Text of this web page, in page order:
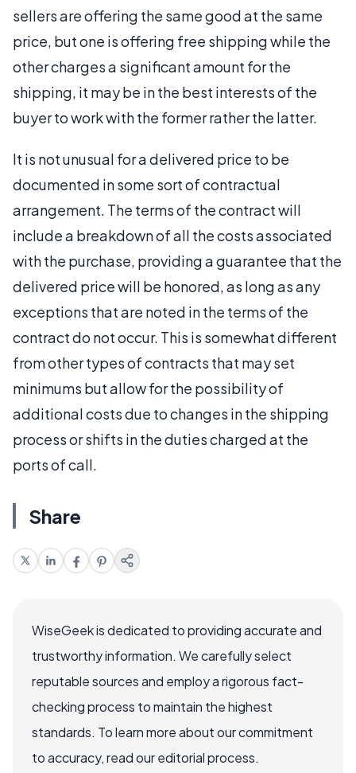
sellers are offering the same good at the same
price, but one is offering free shipping while the
other charges a significant amount for the
shipping, it may be in the best interests of the
buyer to work with the former rather the latter.
It is not unusual for a delivered price to be
documented in some sort of contractual
arrangement. The terms of the contract will
include a breakdown of all the costs associated
with the purchase, providing a guarantee that the
delivered price will be honored, as long as any
exceptions that are noted in the terms of the
contract do not occur. This is somewhat different
from other types of contracts that may set
minimums but allow for the possibility of
additional costs due to changes in the shipping
process or shifts in the duties charged at the
ports of call.
Share
WiseGeek is dedicated to providing accurate and
trustworthy information. We carefully select
reputable sources and employ a rigorous fact-
checking process to maintain the highest
standards. To learn more about our commitment
to accuracy, read our editorial process.